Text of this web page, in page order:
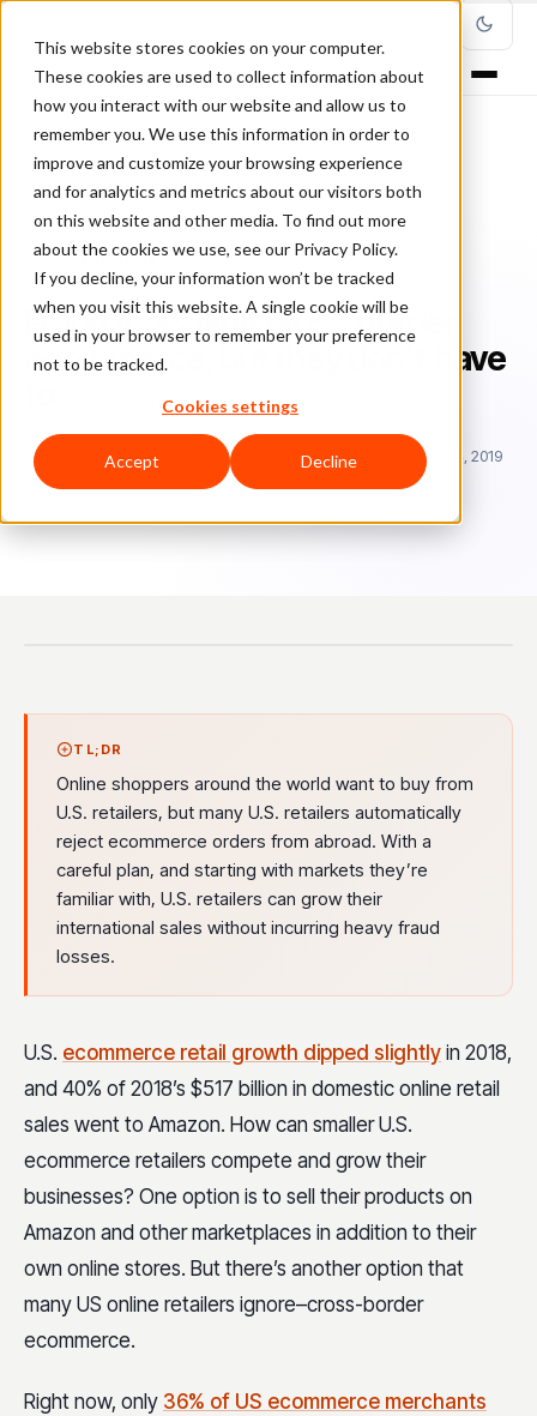
This website stores cookies on your computer.
These cookies are used to collect information about
how you interact with our website and allow us to
remember you. We use this information in order to
improve and customize your browsing experience
and for analytics and metrics about our visitors both
on this website and other media. To find out more
about the cookies we use, see our Privacy Policy.
If you decline, your information won’t be tracked
when you visit this website. A single cookie will be
used in your browser to remember your preference
not to be tracked.
Cookies settings
Accept Decline
Home/Blog/Fraud Management/
Fraud fears limit cross‑border ecommerce, but they don’t have to
FRAUD MANAGEMENT
Fraud fears limit cross‑border
ecommerce, but they don’t have
Ra Rafael Lourenco March 27, 2019
Updated: December 4, 2019
2 min read
TL;DR
Online shoppers around the world want to buy from
U.S. retailers, but many U.S. retailers automatically
reject ecommerce orders from abroad. With a
careful plan, and starting with markets they’re
familiar with, U.S. retailers can grow their
international sales without incurring heavy fraud
losses.
U.S. ecommerce retail growth dipped slightly in 2018,
and 40% of 2018’s $517 billion in domestic online retail
sales went to Amazon. How can smaller U.S.
ecommerce retailers compete and grow their
businesses? One option is to sell their products on
Amazon and other marketplaces in addition to their
own online stores. But there’s another option that
many US online retailers ignore–cross-border
ecommerce.
Right now, only 36% of US ecommerce merchants